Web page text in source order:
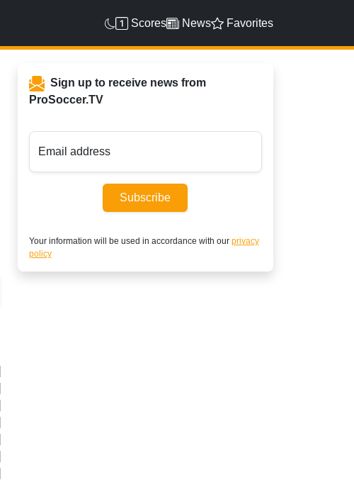
Scores News Favorites
Sign up to receive news from
ProSoccer.TV
Email address
Subscribe
Your information will be used in accordance with our privacy
policy